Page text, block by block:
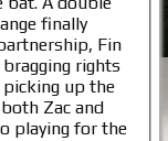
finally
Fin
rights
up the
Zac and
playing for the